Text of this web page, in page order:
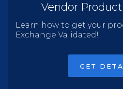
Vendor
Learn how to get your
Exchange Validated!
GET